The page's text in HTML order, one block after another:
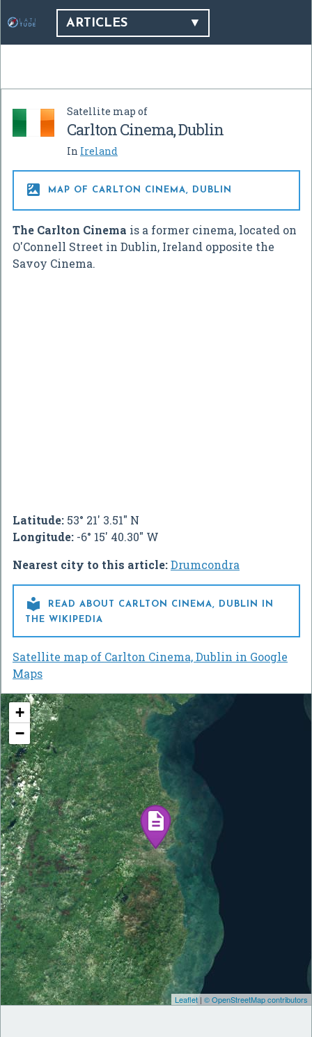
ARTICLES
Satellite map of
Carlton Cinema, Dublin
In Ireland
 MAP OF CARLTON CINEMA, DUBLIN
The Carlton Cinema is a former cinema, located on
O'Connell Street in Dublin, Ireland opposite the
Savoy Cinema.
Latitude: 53° 21' 3.51" N
Longitude: -6° 15' 40.30" W
Nearest city to this article:Drumcondra

READ ABOUT CARLTON CINEMA, DUBLIN IN
THE WIKIPEDIA
Satellite map of Carlton Cinema, Dublin in Google
Maps
+
−
Leaflet| © OpenStreetMap contributors